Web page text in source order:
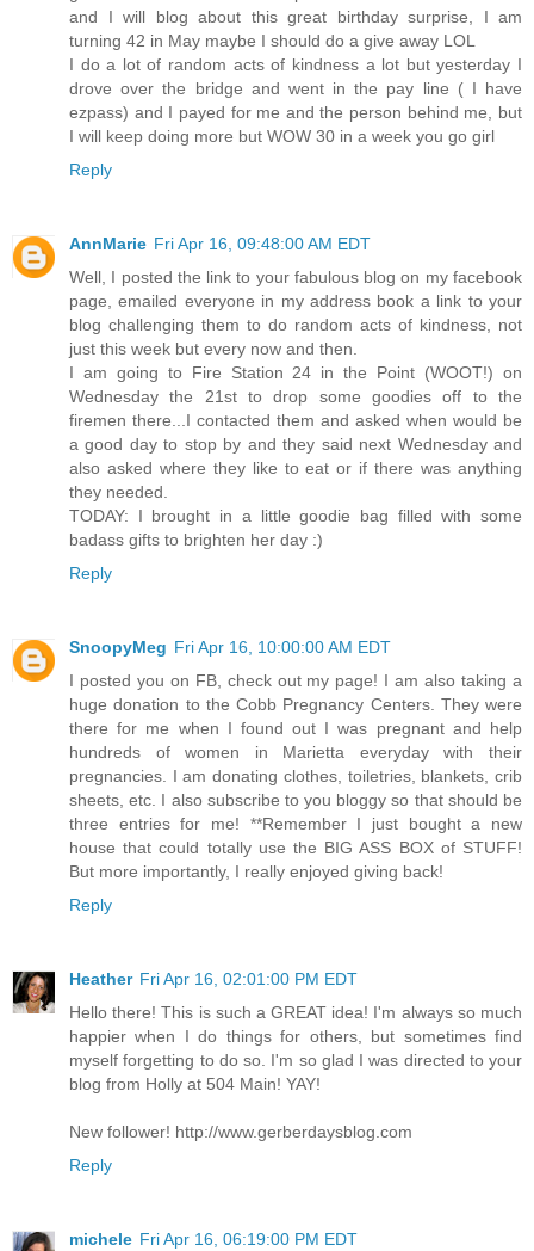
and I will blog about this great birthday surprise, I am
turning 42 in May maybe I should do a give away LOL
I do a lot of random acts of kindness a lot but yesterday I
drove over the bridge and went in the pay line ( I have
ezpass) and I payed for me and the person behind me, but
I will keep doing more but WOW 30 in a week you go girl
Reply
AnnMarie Fri Apr 16, 09:48:00 AM EDT
Well, I posted the link to your fabulous blog on my facebook
page, emailed everyone in my address book a link to your
blog challenging them to do random acts of kindness, not
just this week but every now and then.
I am going to Fire Station 24 in the Point (WOOT!) on
Wednesday the 21st to drop some goodies off to the
firemen there...I contacted them and asked when would be
a good day to stop by and they said next Wednesday and
also asked where they like to eat or if there was anything
they needed.
TODAY: I brought in a little goodie bag filled with some
badass gifts to brighten her day :)
Reply
SnoopyMeg Fri Apr 16, 10:00:00 AM EDT
I posted you on FB, check out my page! I am also taking a
huge donation to the Cobb Pregnancy Centers. They were
there for me when I found out I was pregnant and help
hundreds of women in Marietta everyday with their
pregnancies. I am donating clothes, toiletries, blankets, crib
sheets, etc. I also subscribe to you bloggy so that should be
three entries for me! **Remember I just bought a new
house that could totally use the BIG ASS BOX of STUFF!
But more importantly, I really enjoyed giving back!
Reply
Heather Fri Apr 16, 02:01:00 PM EDT
Hello there! This is such a GREAT idea! I'm always so much
happier when I do things for others, but sometimes find
myself forgetting to do so. I'm so glad I was directed to your
blog from Holly at 504 Main! YAY!
New follower! http://www.gerberdaysblog.com
Reply
michele Fri Apr 16, 06:19:00 PM EDT